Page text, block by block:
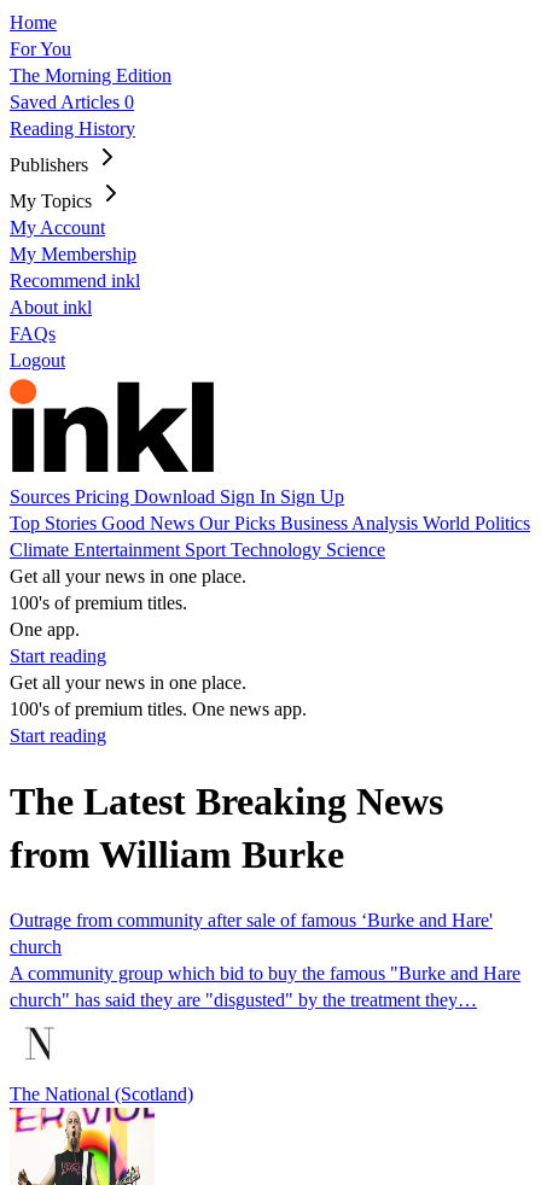
Home
For You
The Morning Edition
Saved Articles 0
Reading History
Publishers
My Topics
My Account
My Membership
Recommend inkl
About inkl
FAQs
Logout
Sources Pricing Download Sign In Sign Up
Top Stories Good News Our Picks Business Analysis World Politics
Climate Entertainment Sport Technology Science
Get all your news in one place.
100's of premium titles.
One app.
Start reading
Get all your news in one place.
100's of premium titles. One news app.
Start reading
The Latest Breaking News
from William Burke
Outrage from community after sale of famous ‘Burke and Hare'
church
A community group which bid to buy the famous "Burke and Hare
church" has said they are "disgusted" by the treatment they…
The National (Scotland)